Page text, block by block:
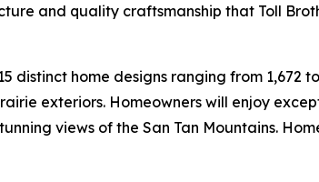
and quality craftsmanship that Toll
distinct home designs ranging from 1,672
exteriors. Homeowners will enjoy
views of the San Tan Mountains.